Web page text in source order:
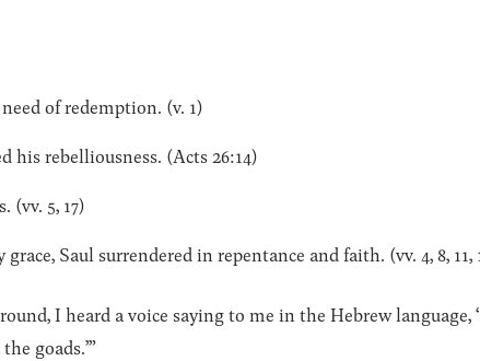
of redemption. (v. 1)
his rebelliousness. (Acts 26:14)
(vv. 5, 17)
Saul surrendered in repentance and faith. (vv. 4, 8, 11,
I heard a voice saying to me in the Hebrew language,
goads.’”